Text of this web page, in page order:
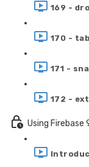
169 -
170 -
171 -
172 -
Using